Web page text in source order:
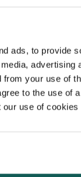
ads, to provide
from your use of
to the use
our use of